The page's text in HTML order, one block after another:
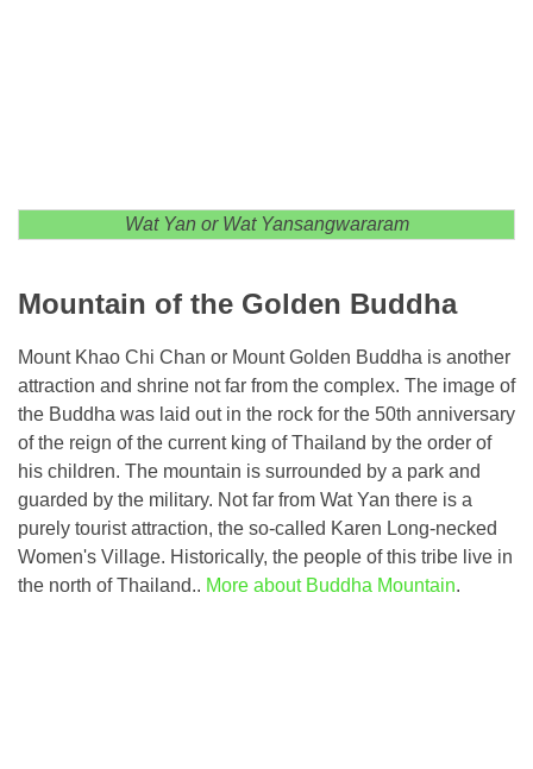
Wat Yan or Wat Yansangwararam
Mountain of the Golden Buddha
Mount Khao Chi Chan or Mount Golden Buddha is another
attraction and shrine not far from the complex. The image of
the Buddha was laid out in the rock for the 50th anniversary
of the reign of the current king of Thailand by the order of
his children. The mountain is surrounded by a park and
guarded by the military. Not far from Wat Yan there is a
purely tourist attraction, the so-called Karen Long-necked
Women's Village. Historically, the people of this tribe live in
the north of Thailand.. More about Buddha Mountain.